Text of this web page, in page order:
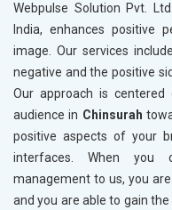
Webpulse Solution Pvt.
India, enhances positive
image. Our services
negative and the positive
Our approach is
audience in Chinsurah
positive aspects of your
interfaces. When you
management to us, you
and you are able to gain